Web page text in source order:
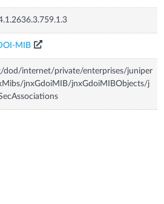
MIB
dod/internet/private/enterprises/juniper
jnxGdoiMIB/jnxGdoiMIBObjects/j